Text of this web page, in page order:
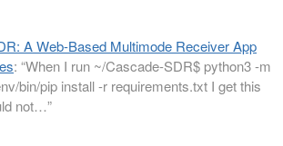
A Web-Based Multimode Receiver App
: “When I run ~/Cascade-SDR$ python3 -m
bin/pip install -r requirements.txt I get this
not…”